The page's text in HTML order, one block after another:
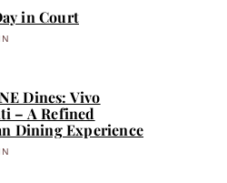
in Court
Dines: Vivo
– A Refined
Dining Experience